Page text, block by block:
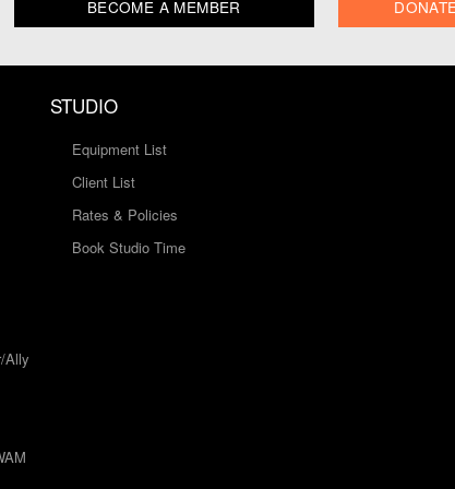
BECOME A MEMBER
STUDIO
Equipment List
Client List
Rates & Policies
Book Studio Time
Ally